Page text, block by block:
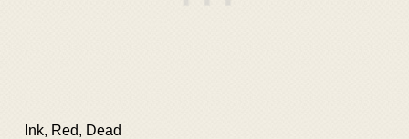
Ink, Red, Dead